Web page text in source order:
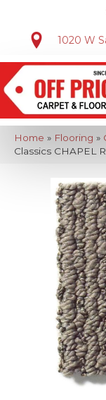
1020 W
Home » Flooring »
Classics CHAPEL